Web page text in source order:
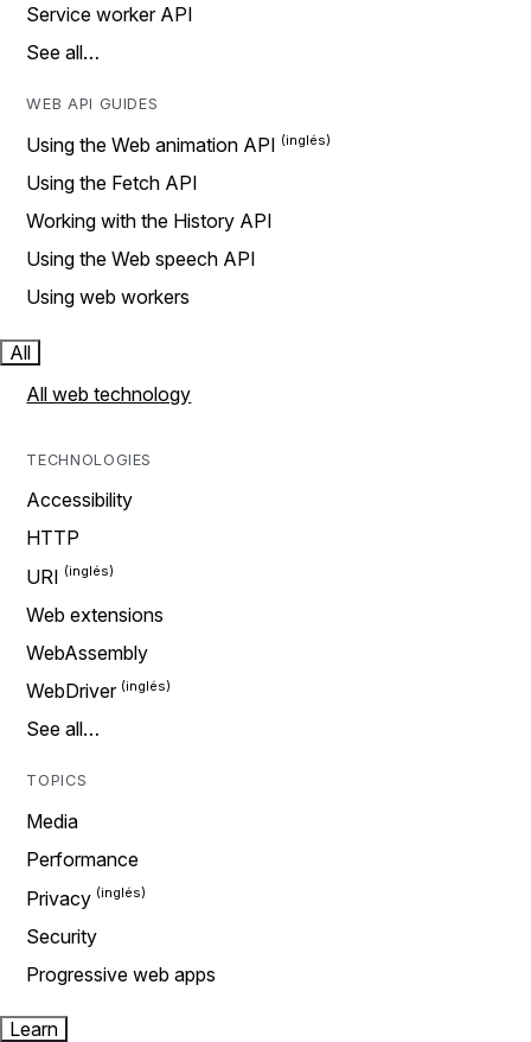
Service worker API
See all…
WEB API GUIDES
Using the Web animation API
Using the Fetch API
Working with the History API
Using the Web speech API
Using web workers
All
All web technology
TECHNOLOGIES
Accessibility
HTTP
URI
Web extensions
WebAssembly
WebDriver
See all…
TOPICS
Media
Performance
Privacy
Security
Progressive web apps
Learn